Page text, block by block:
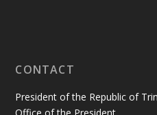
CONTACT
President of the Republic of